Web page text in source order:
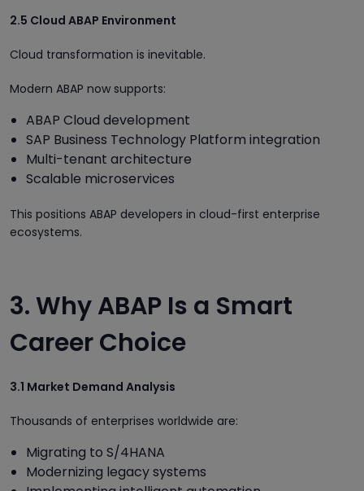
2.5 Cloud ABAP Environment
Cloud transformation is inevitable.
Modern ABAP now supports:
ABAP Cloud development
SAP Business Technology Platform integration
Multi-tenant architecture
Scalable microservices
This positions ABAP developers in cloud-first enterprise
ecosystems.
3. Why ABAP Is a Smart
Career Choice
3.1 Market Demand Analysis
Thousands of enterprises worldwide are:
Migrating to S/4HANA
Modernizing legacy systems